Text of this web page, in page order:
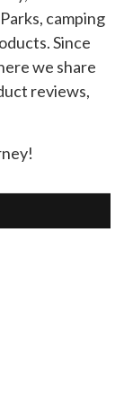
camping
Since
we share
reviews,